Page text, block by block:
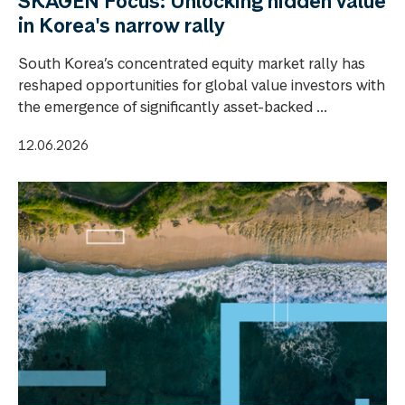
in Korea's narrow rally
South Korea’s concentrated equity market rally has
reshaped opportunities for global value investors with
the emergence of significantly asset-backed ...
12.06.2026